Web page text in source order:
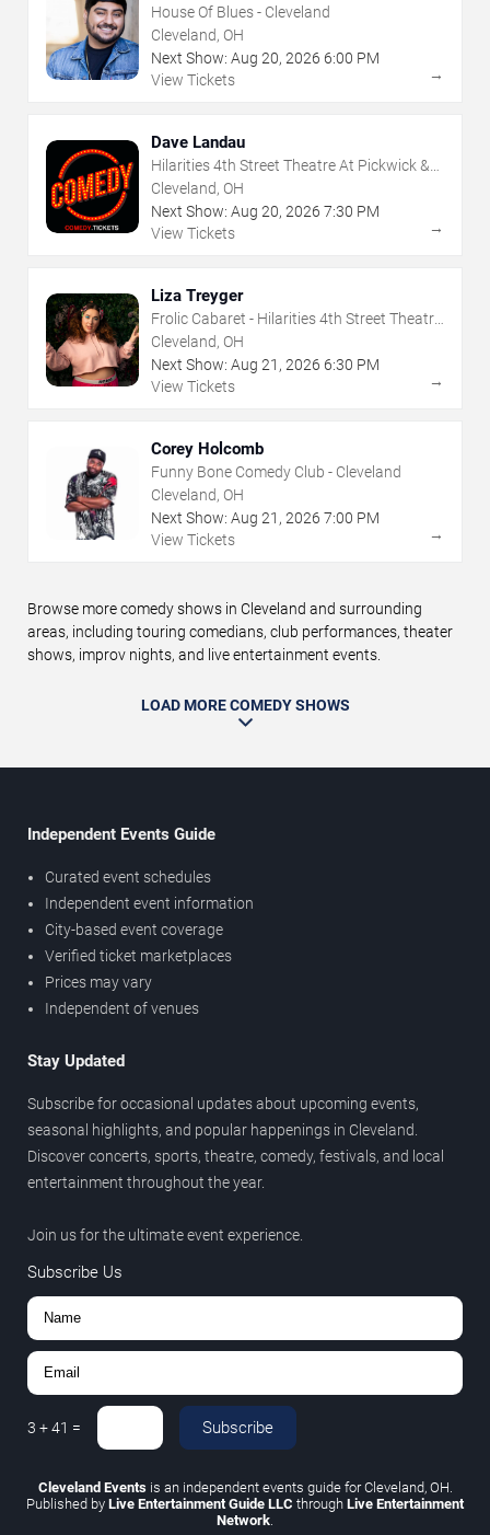
House Of Blues - Cleveland
Cleveland, OH
Next Show: Aug 20, 2026 6:00 PM
View Tickets
→
Dave Landau
Hilarities 4th Street Theatre At Pickwick &
Frolic
Cleveland, OH
Next Show: Aug 20, 2026 7:30 PM
View Tickets
→
Liza Treyger
Frolic Cabaret - Hilarities 4th Street Theatre
At Pickwick & Frolic
Cleveland, OH
Next Show: Aug 21 , 2026 6:30 PM
View Tickets
→
Corey Holcomb
Funny Bone Comedy Club - Cleveland
Cleveland, OH
Next Show: Aug 21 , 2026 7:00 PM
View Tickets
→
Browse more comedy shows in Cleveland and surrounding
areas, including touring comedians, club performances, theater
shows, improv nights, and live entertainment events.
LOAD MORE COMEDY SHOWS
Independent Events Guide
Curated event schedules
Independent event information
City-based event coverage
Verified ticket marketplaces
Prices may vary
Independent of venues
Stay Updated
Subscribe for occasional updates about upcoming events,
seasonal highlights, and popular happenings in Cleveland.
Discover concerts, sports, theatre, comedy, festivals, and local
entertainment throughout the year.
Join us for the ultimate event experience.
Subscribe Us
3 +41 = Subscribe
Cleveland Eventsis an independent events guide for Cleveland, OH.
Published by Live Entertainment Guide LLC through Live Entertainment
Network